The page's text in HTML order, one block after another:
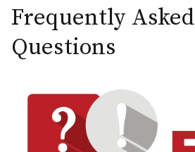
Frequently Asked
Questions